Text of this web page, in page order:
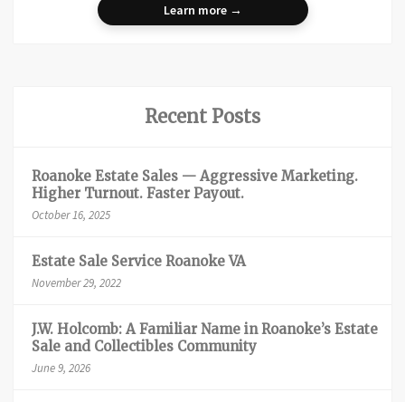
Learn more →
Recent Posts
Roanoke Estate Sales — Aggressive Marketing.
Higher Turnout. Faster Payout.
October 16, 2025
Estate Sale Service Roanoke VA
November 29, 2022
J.W. Holcomb: A Familiar Name in Roanoke’s Estate
Sale and Collectibles Community
June 9, 2026